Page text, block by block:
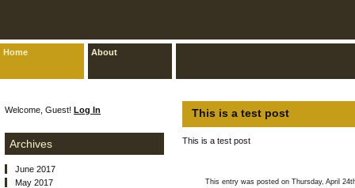
Home About
This is a test post
This is a test post
This entry was posted on Thursday, April
Welcome, Guest! Log In
Archives
June 2017
May 2017